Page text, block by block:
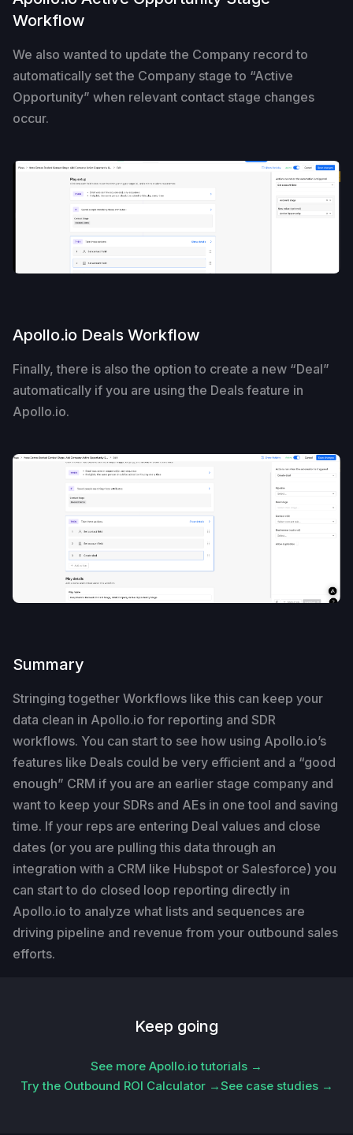
Workflow
We also wanted to update the Company record to
automatically set the Company stage to “Active
Opportunity” when relevant contact stage changes
occur.
Apollo.io Deals Workflow
Finally, there is also the option to create a new “Deal”
automatically if you are using the Deals feature in
Apollo.io.
Summary
Stringing together Workflows like this can keep your
data clean in Apollo.io for reporting and SDR
workflows. You can start to see how using Apollo.io’s
features like Deals could be very efficient and a “good
enough” CRM if you are an earlier stage company and
want to keep your SDRs and AEs in one tool and saving
time. If your reps are entering Deal values and close
dates (or you are pulling this data through an
integration with a CRM like Hubspot or Salesforce) you
can start to do closed loop reporting directly in
Apollo.io to analyze what lists and sequences are
driving pipeline and revenue from your outbound sales
efforts.
Keep going
See more Apollo.io tutorials →
Try the Outbound ROI Calculator →See case studies →